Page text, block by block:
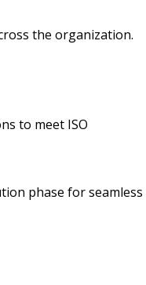
the organization.
to meet ISO
phase for seamless